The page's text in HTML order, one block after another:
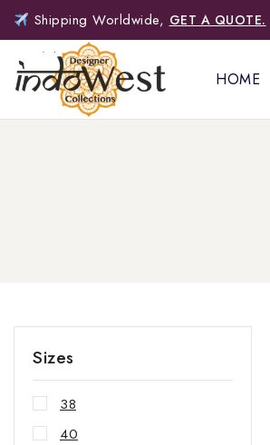
Shipping Worldwide, GET A QUOTE.
HOME
Sizes
38
40